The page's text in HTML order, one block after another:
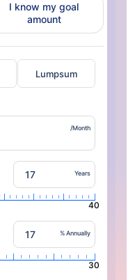
I know my goal
amount
Lumpsum
/Month
Years
40
% Annually
30